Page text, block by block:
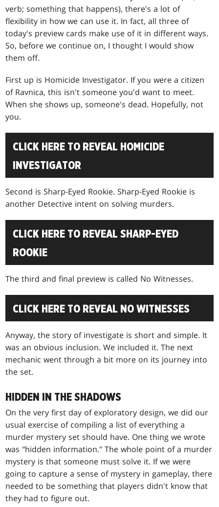
verb; something that happens), there's a lot of
flexibility in how we can use it. In fact, all three of
today's preview cards make use of it in different ways.
So, before we continue on, I thought I would show
them off.
First up is Homicide Investigator. If you were a citizen
of Ravnica, this isn't someone you'd want to meet.
When she shows up, someone's dead. Hopefully, not
you.
CLICK HERE TO REVEAL HOMICIDE
INVESTIGATOR
Second is Sharp-Eyed Rookie. Sharp-Eyed Rookie is
another Detective intent on solving murders.
CLICK HERE TO REVEAL SHARP-EYED
ROOKIE
The third and final preview is called No Witnesses.
CLICK HERE TO REVEAL NO WITNESSES
Anyway, the story of investigate is short and simple. It
was an obvious inclusion. We included it. The next
mechanic went through a bit more on its journey into
the set.
HIDDEN IN THE SHADOWS
On the very first day of exploratory design, we did our
usual exercise of compiling a list of everything a
murder mystery set should have. One thing we wrote
was "hidden information." The whole point of a murder
mystery is that someone must solve it. If we were
going to capture a sense of mystery in gameplay, there
needed to be something that players didn't know that
they had to figure out.